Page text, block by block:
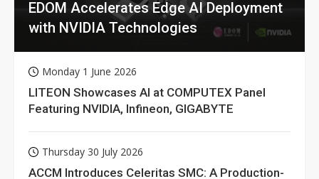
EDOM Accelerates Edge AI Deployment
with NVIDIA Technologies
Monday 1 June 2026
LITEON Showcases AI at COMPUTEX Panel
Featuring NVIDIA, Infineon, GIGABYTE
Thursday 30 July 2026
ACCM Introduces Celeritas SMC: A Production-